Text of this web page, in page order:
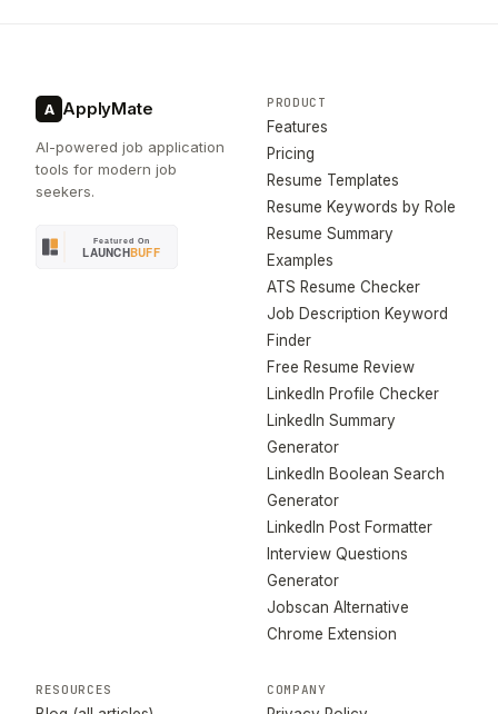
A ApplyMate
AI-powered job application
tools for modern job
seekers.
PRODUCT
Features
Pricing
Resume Templates
Resume Keywords by Role
Resume Summary
Examples
ATS Resume Checker
Job Description Keyword
Finder
Free Resume Review
LinkedIn Profile Checker
LinkedIn Summary
Generator
LinkedIn Boolean Search
Generator
LinkedIn Post Formatter
Interview Questions
Generator
Jobscan Alternative
Chrome Extension
RESOURCES COMPANY